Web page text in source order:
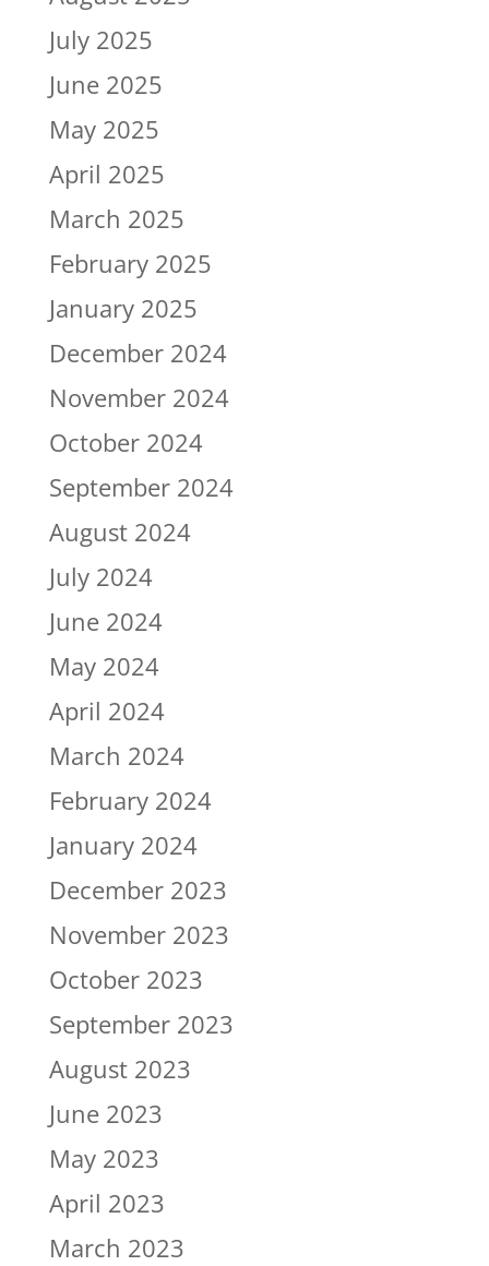
July 2025
June 2025
May 2025
April 2025
March 2025
February 2025
January 2025
December 2024
November 2024
October 2024
September 2024
August 2024
July 2024
June 2024
May 2024
April 2024
March 2024
February 2024
January 2024
December 2023
November 2023
October 2023
September 2023
August 2023
June 2023
May 2023
April 2023
March 2023